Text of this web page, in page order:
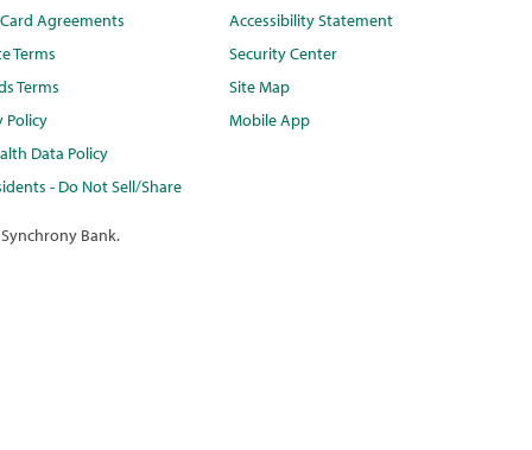
Agreements
Terms
Terms
Policy
Data Policy
- Do Not Sell/Share
Accessibility Statement
Security Center
Site Map
Mobile App
Bank.